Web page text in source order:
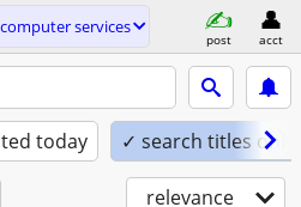
computer services
post acct
today ✓ search titles only
relevance